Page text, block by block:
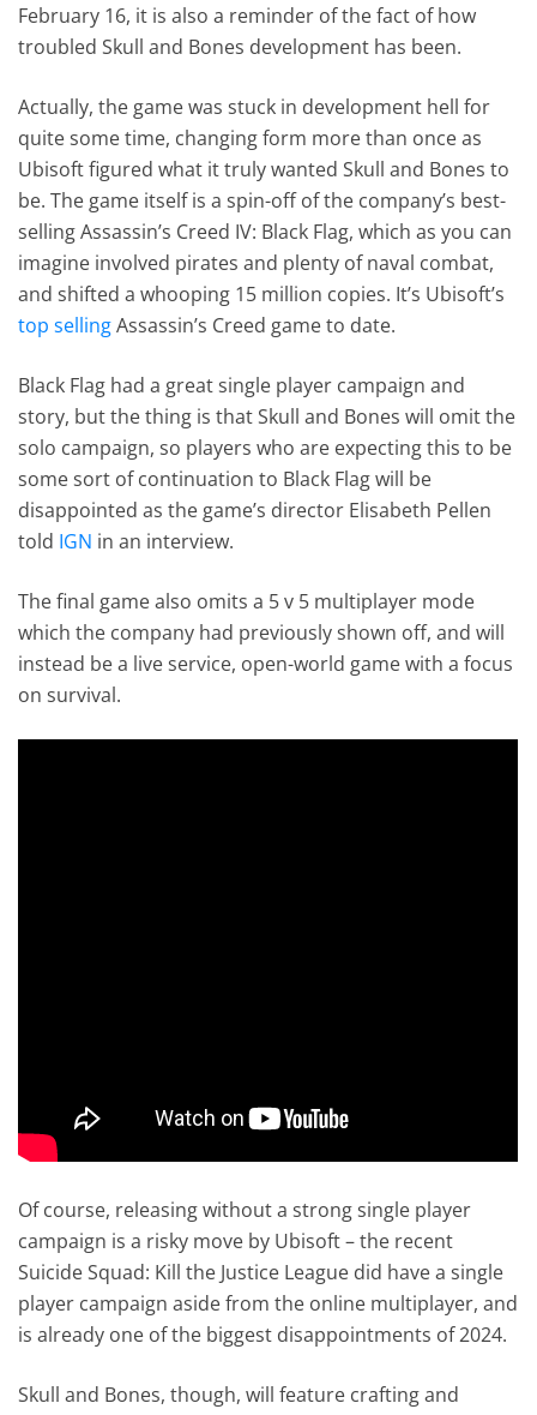
February 16, it is also a reminder of the fact of how
troubled Skull and Bones development has been.
Actually, the game was stuck in development hell for
quite some time, changing form more than once as
Ubisoft figured what it truly wanted Skull and Bones to
be. The game itself is a spin-off of the company’s best-
selling Assassin’s Creed IV: Black Flag, which as you can
imagine involved pirates and plenty of naval combat,
and shifted a whooping 15 million copies. It’s Ubisoft’s
top sellingAssassin’s Creed game to date.
Black Flag had a great single player campaign and
story, but the thing is that Skull and Bones will omit the
solo campaign, so players who are expecting this to be
some sort of continuation to Black Flag will be
disappointed as the game’s director Elisabeth Pellen
told IGN in an interview.
The final game also omits a 5 v 5 multiplayer mode
which the company had previously shown off, and will
instead be a live service, open-world game with a focus
on survival.
Of course, releasing without a strong single player
campaign is a risky move by Ubisoft – the recent
Suicide Squad: Kill the Justice League did have a single
player campaign aside from the online multiplayer, and
is already one of the biggest disappointments of 2024.
Skull and Bones, though, will feature crafting and